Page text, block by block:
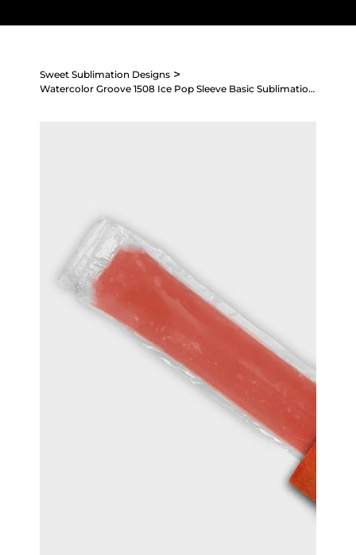
Sweet Sublimation Designs >
Watercolor Groove 1508 Ice Pop Sleeve Basic Sublimation Design